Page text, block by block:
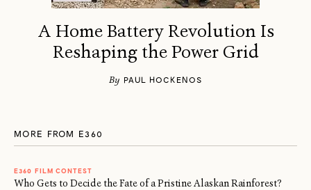
A Home Battery Revolution Is
Reshaping the Power Grid
By PAUL HOCKENOS
MORE FROM E360
E360 FILM CONTEST
Who Gets to Decide the Fate of a Pristine Alaskan Rainforest?